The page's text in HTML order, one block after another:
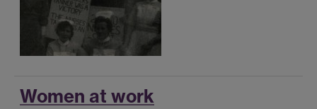
Women at work